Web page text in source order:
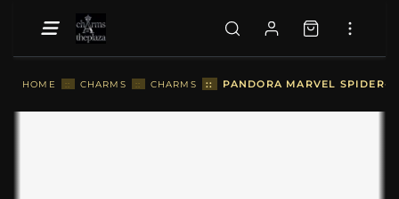
HOME :: CHARMS :: CHARMS :: PANDORA MARVEL SPIDER-